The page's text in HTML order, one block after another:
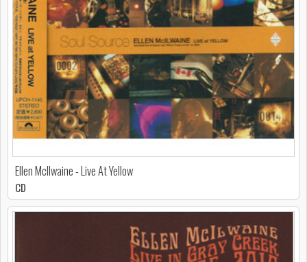
Ellen McIlwaine - Live At Yellow
CD